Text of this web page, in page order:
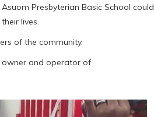
Presbyterian Basic School could
lives.
of the community.
owner and operator of